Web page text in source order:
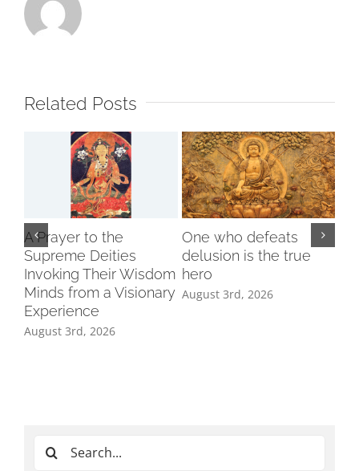
Related Posts
A Prayer to the
Supreme Deities
Invoking Their Wisdom
Minds from a Visionary
Experience
August 3rd, 2026
One who defeats
delusion is the true
hero
August 3rd, 2026
Search